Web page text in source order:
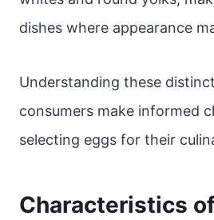
dishes where appearance
Understanding these
consumers make informed
selecting eggs for their
Characteristics